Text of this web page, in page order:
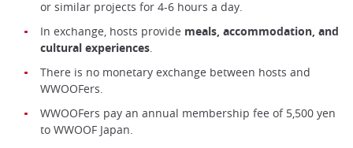
or similar projects for 4-6 hours a day.
In exchange, hosts provide meals, accommodation, and
cultural experiences.
There is no monetary exchange between hosts and
WWOOFers.
WWOOFers pay an annual membership fee of 5,500 yen
to WWOOF Japan.